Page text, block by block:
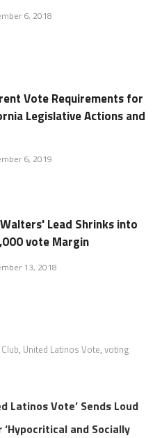
6, 2018
Vote Requirements for
Legislative Actions and
6, 2019
Lead Shrinks into
vote Margin
13, 2018
, United Latinos Vote, voting
Latinos Vote’ Sends Loud
and Socially